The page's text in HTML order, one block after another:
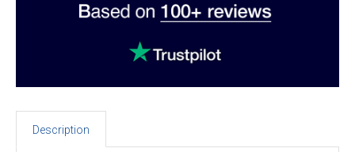
Description